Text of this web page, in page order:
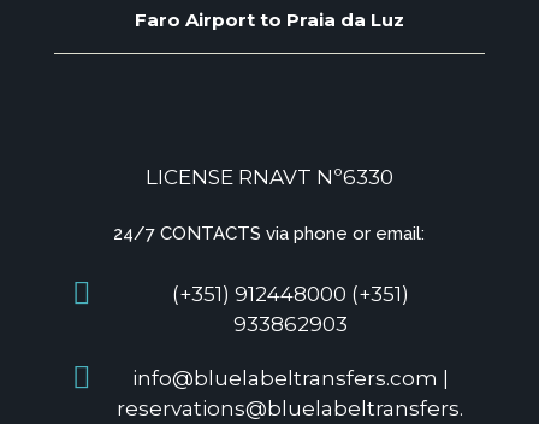
Faro Airport to Praia da Luz
LICENSE RNAVT Nº6330
24/7 CONTACTS via phone or email:
(+351) 912448000 (+351)
933862903
info@bluelabeltransfers.com |
reservations@bluelabeltransfers.